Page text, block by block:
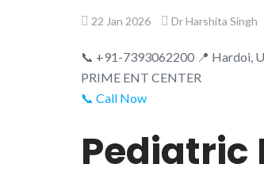
22 Jan 2026 Dr Harshita Singh
📞 +91-7393062200 📍 Hardoi,
PRIME ENT CENTER
📞 Call Now
Pediatric